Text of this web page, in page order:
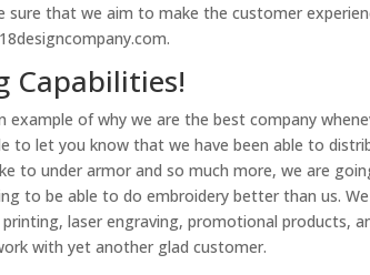
that we aim to make the customer
Capabilities!
of why we are the best company
to let you know that we have been able to
to under armor and so much more, we are
to be able to do embroidery better than us.
laser engraving, promotional products,
with yet another glad customer.